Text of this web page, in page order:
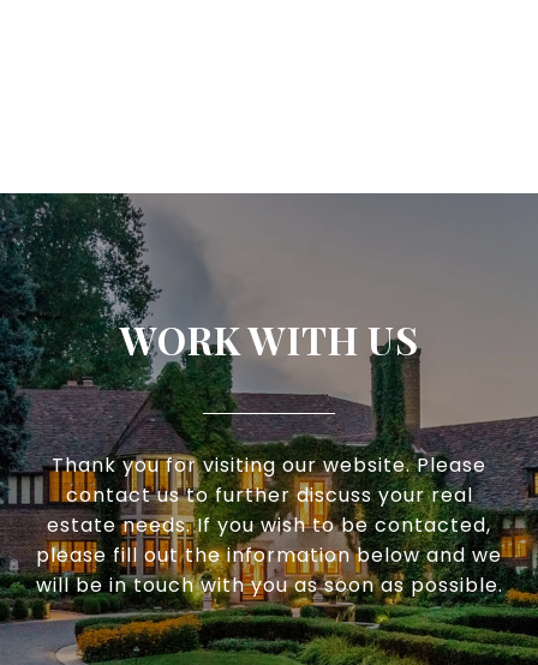
WORK WITH US
Thank you for visiting our website. Please
contact us to further discuss your real
estate needs. If you wish to be contacted,
please fill out the information below and we
will be in touch with you as soon as possible.